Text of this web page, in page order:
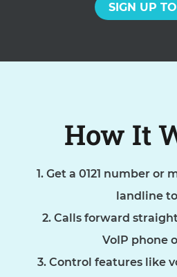
SIGN UP
How It
Get a 0121 number or
landline
Calls forward
VoIP phone
Control features like